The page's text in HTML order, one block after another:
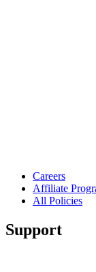
Careers
Affiliate
All Policies
Support